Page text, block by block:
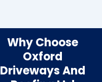
Why Choose
Oxford
Driveways And